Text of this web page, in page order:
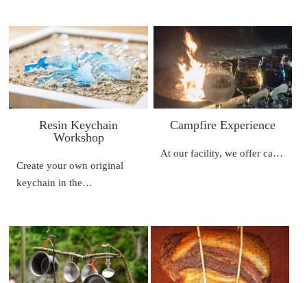
Resin Keychain
Workshop
Create your own original
keychain in the…
Campfire Experience
At our facility, we offer ca…